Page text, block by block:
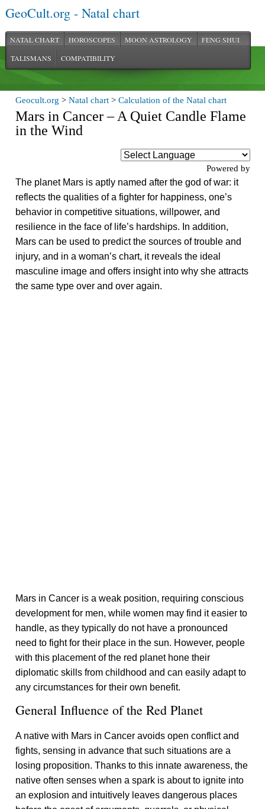
GeoCult.org - Natal chart
NATAL CHART HOROSCOPES MOON ASTROLOGY
FENG SHUI
TALISMANS
COMPATIBILITY
Geocult.org >Natal chart >Calculation of the Natal chart
Mars in Cancer – A Quiet Candle Flame
in the Wind
Powered by
The planet Mars is aptly named after the god of war: it
reflects the qualities of a fighter for happiness, one’s
behavior in competitive situations, willpower, and
resilience in the face of life’s hardships. In addition,
Mars can be used to predict the sources of trouble and
injury, and in a woman’s chart, it reveals the ideal
masculine image and offers insight into why she attracts
the same type over and over again.
Mars in Cancer is a weak position, requiring conscious
development for men, while women may find it easier to
handle, as they typically do not have a pronounced
need to fight for their place in the sun. However, people
with this placement of the red planet hone their
diplomatic skills from childhood and can easily adapt to
any circumstances for their own benefit.
General Influence of the Red Planet
A native with Mars in Cancer avoids open conflict and
fights, sensing in advance that such situations are a
losing proposition. Thanks to this innate awareness, the
native often senses when a spark is about to ignite into
an explosion and intuitively leaves dangerous places